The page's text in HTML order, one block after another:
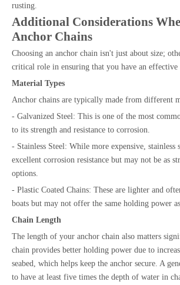
rusting.
Additional Considerations
Anchor Chains
Choosing an anchor chain isn't just about size;
critical role in ensuring that you have an effective
Material Types
Anchor chains are typically made from different
- Galvanized Steel: This is one of the most
to its strength and resistance to corrosion.
- Stainless Steel: While more expensive, stainless
excellent corrosion resistance but may not be as
options.
- Plastic Coated Chains: These are lighter and
boats but may not offer the same holding power
Chain Length
The length of your anchor chain also matters
chain provides better holding power due to
seabed, which helps keep the anchor secure. A
to have at least five times the depth of water in